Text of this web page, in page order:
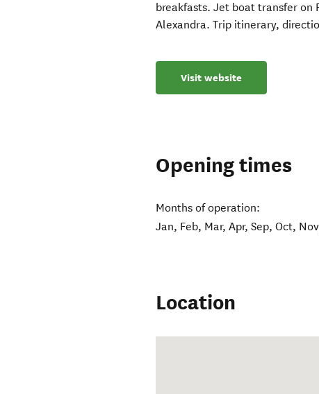
breakfasts. Jet boat transfer on
Alexandra. Trip itinerary,
Visit website
Opening times
Months of operation:
Jan, Feb, Mar, Apr, Sep, Oct,
Location